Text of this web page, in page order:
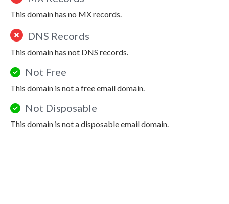
This domain has no MX records.
DNS Records
This domain has not DNS records.
Not Free
This domain is not a free email domain.
Not Disposable
This domain is not a disposable email domain.